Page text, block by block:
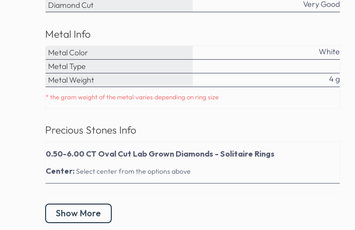
Diamond Cut
Very Good
Metal Info
Metal Color
White
Metal Type
Metal Weight
4 g
* the gram weight of the metal varies depending on ring size
Precious Stones Info
0.50-6.00 CT Oval Cut Lab Grown Diamonds - Solitaire Rings
Center:Select center from the options above
Show More